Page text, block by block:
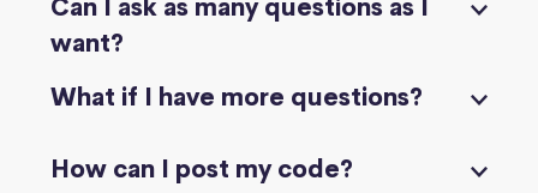
Can I ask as many questions as I
want?
What if I have more questions?
How can I post my code?